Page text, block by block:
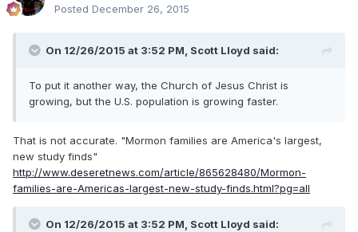
Posted December 26, 2015
On 12/26/2015 at 3:52 PM, Scott Lloyd said:
To put it another way, the Church of Jesus Christ is
growing, but the U.S. population is growing faster.
That is not accurate. "Mormon families are America's largest,
new study finds"
http://www.deseretnews.com/article/865628480/Mormon-
families-are-Americas-largest-new-study-finds.html?pg=all
On 12/26/2015 at 3:52 PM, Scott Lloyd said: